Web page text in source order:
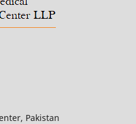
Pakistan